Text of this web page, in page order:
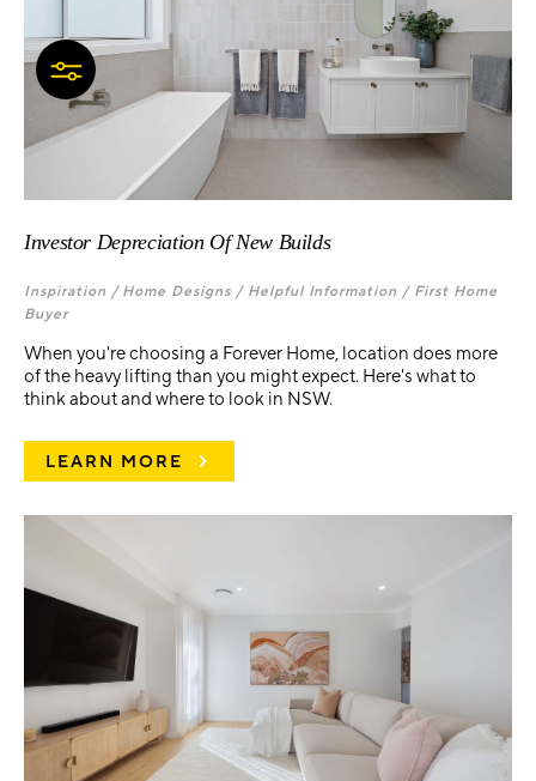
Investor Depreciation Of New Builds
Inspiration / Home Designs / Helpful Information / First Home
Buyer
When you're choosing a Forever Home, location does more
of the heavy lifting than you might expect. Here's what to
think about and where to look in NSW.
LEARN MORE